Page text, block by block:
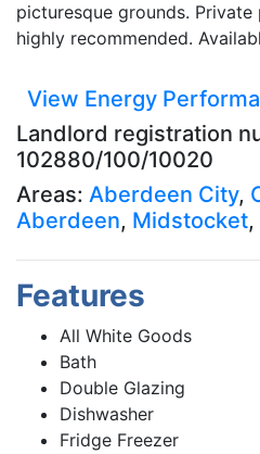
picturesque grounds.
highly recommended.
View Energy
Landlord registration
102880/100/10020
Areas: Aberdeen City,
Aberdeen, Midstocket,
Features
All White Goods
Bath
Double Glazing
Dishwasher
Fridge Freezer